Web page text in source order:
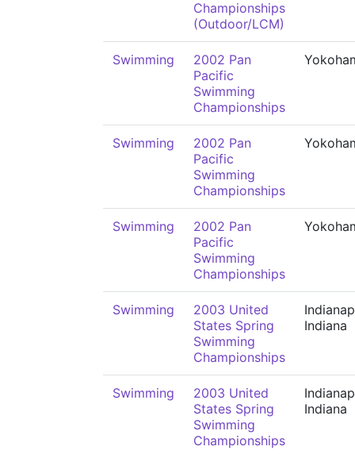
Championships
(Outdoor/LCM)
Swimming
2002 Pan
Pacific
Swimming
Championships
Swimming
2002 Pan
Pacific
Swimming
Championships
Swimming
2002 Pan
Pacific
Swimming
Championships
Swimming
2003 United
States Spring
Swimming
Championships
Indiana
Swimming
2003 United
States Spring
Swimming
Championships
Indiana